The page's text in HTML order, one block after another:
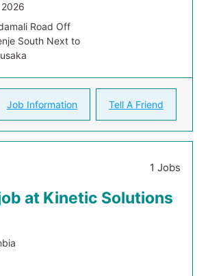
Road Off
South Next to
Job Information Tell A Friend
1 Jobs
at Kinetic Solutions